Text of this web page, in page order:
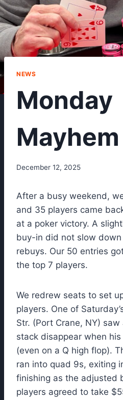
NEWS
Monday
Mayhem
December 12, 2025
After a busy weekend,
and 35 players came
at a poker victory. A
buy-in did not slow
rebuys. Our 50 entries
the top 7 players.
We redrew seats to set
players. One of
Str. (Port Crane, NY)
stack disappear when his
(even on a Q high flop).
ran into quad 9s, exiting
finishing as the adjusted
players agreed to take